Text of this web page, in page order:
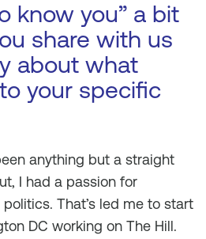
know you” a bit
share with us
about what
your specific
anything but a straight
I had a passion for
That’s led me to start
DC working on The Hill.